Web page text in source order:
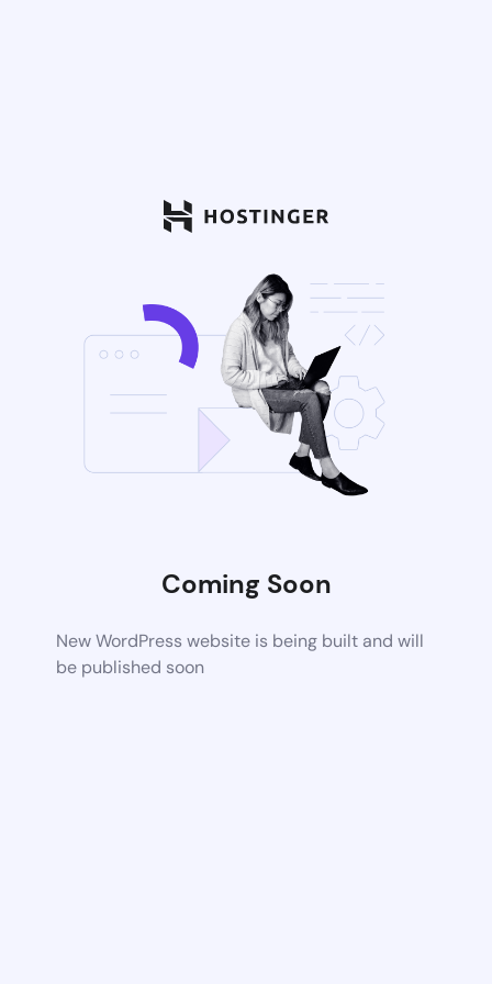
Coming Soon
New WordPress website is being built and will
be published soon